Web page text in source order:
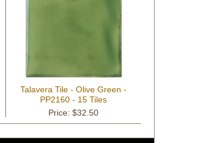
Talavera Tile - Olive Green -
PP2160 - 15 Tiles
Price: $32.50